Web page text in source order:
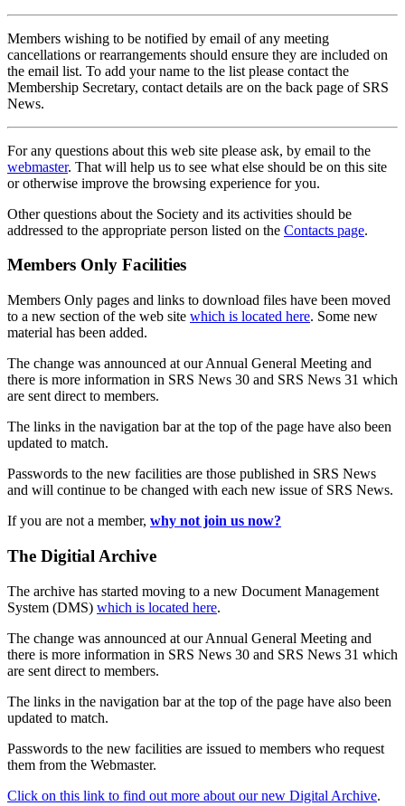
Members wishing to be notified by email of any meeting
cancellations or rearrangements should ensure they are included on
the email list. To add your name to the list please contact the
Membership Secretary, contact details are on the back page of SRS
News.
For any questions about this web site please ask, by email to the
webmaster. That will help us to see what else should be on this site
or otherwise improve the browsing experience for you.
Other questions about the Society and its activities should be
addressed to the appropriate person listed on the Contacts page.
Members Only Facilities
Members Only pages and links to download files have been moved
to a new section of the web site which is located here. Some new
material has been added.
The change was announced at our Annual General Meeting and
there is more information in SRS News 30 and SRS News 31 which
are sent direct to members.
The links in the navigation bar at the top of the page have also been
updated to match.
Passwords to the new facilities are those published in SRS News
and will continue to be changed with each new issue of SRS News.
If you are not a member, why not join us now?
The Digitial Archive
The archive has started moving to a new Document Management
System (DMS) which is located here.
The change was announced at our Annual General Meeting and
there is more information in SRS News 30 and SRS News 31 which
are sent direct to members.
The links in the navigation bar at the top of the page have also been
updated to match.
Passwords to the new facilities are issued to members who request
them from the Webmaster.
Click on this link to find out more about our new Digital Archive.